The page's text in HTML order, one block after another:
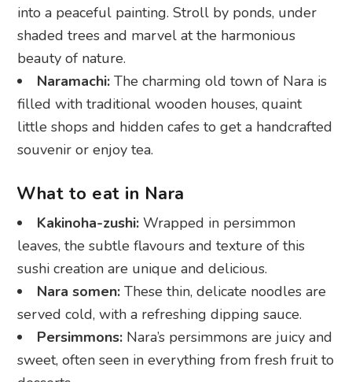
into a peaceful painting. Stroll by ponds, under
shaded trees and marvel at the harmonious
beauty of nature.
Naramachi: The charming old town of Nara is
filled with traditional wooden houses, quaint
little shops and hidden cafes to get a handcrafted
souvenir or enjoy tea.
What to eat in Nara
Kakinoha-zushi:Wrapped in persimmon
leaves, the subtle flavours and texture of this
sushi creation are unique and delicious.
Nara somen: These thin, delicate noodles are
served cold, with a refreshing dipping sauce.
Persimmons: Nara’s persimmons are juicy and
sweet, often seen in everything from fresh fruit to